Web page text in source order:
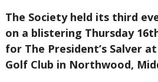
The Society held its third
on a blistering Thursday
for The President’s Salver
Golf Club in Northwood,